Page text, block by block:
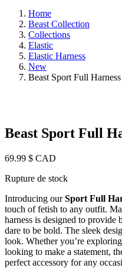
Home
Beast Collection
Collections
Elastic
Elastic Harness
New
Beast Sport Full
Beast Sport Full
69.99 $ CAD
Rupture de stock
Introducing ourSport Full
touch of fetish to any outfit.
harness is designed to
dare to be bold. The sleek
look. Whether you’re
looking to make a statement,
perfect accessory for any